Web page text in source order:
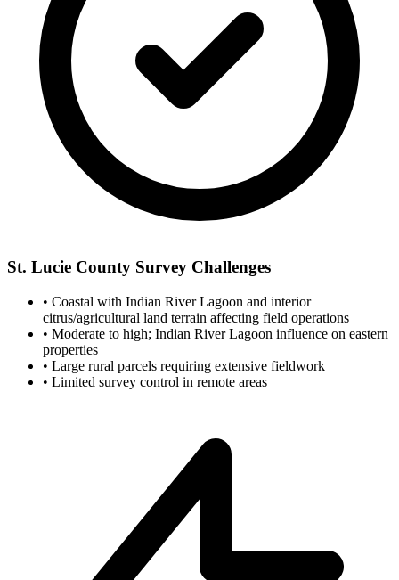
St. Lucie County Survey Challenges
• Coastal with Indian River Lagoon and interior
citrus/agricultural land terrain affecting field operations
• Moderate to high; Indian River Lagoon influence on eastern
properties
• Large rural parcels requiring extensive fieldwork
• Limited survey control in remote areas